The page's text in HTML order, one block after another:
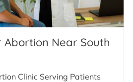
Abortion Near South
Clinic Serving Patients